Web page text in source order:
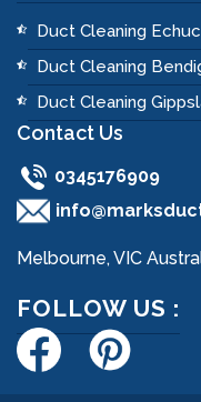
Duct Cleaning
Duct Cleaning
Duct Cleaning
Contact Us
0345176909
Melbourne, VIC
FOLLOW US :